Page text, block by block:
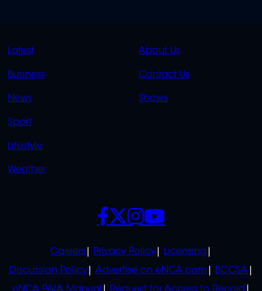
QUICK
Latest
Business
News
Sport
Lifestyle
Weather
QUICK
About Us
Contact Us
Shows
Careers Privacy Policy
Licensing
Discussion Policy
Advertise on eNCA.com
BCCSA
eNCA PAIA Manual
Request for Access to Record
SOCIALS